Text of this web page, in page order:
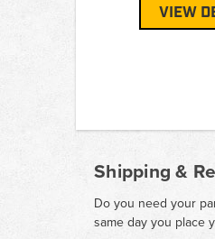
VIEW
Shipping &
Do you need your
same day you place